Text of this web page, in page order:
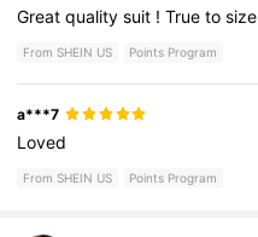
Greatqualitysuit !Truetosize
From SHEIN US Points Program
a***7
Loved
From SHEIN US Points Program